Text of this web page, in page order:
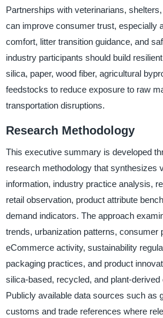
Partnerships with veterinarians,
can improve consumer trust, especially
comfort, litter transition guidance, and
industry participants should build
silica, paper, wood fiber, agricultural
feedstocks to reduce exposure to raw
transportation disruptions.
Research Methodology
This executive summary is developed
research methodology that synthesizes
information, industry practice analysis,
retail observation, product attribute
demand indicators. The approach
trends, urbanization patterns, consumer
eCommerce activity, sustainability
packaging practices, and product
silica-based, recycled, and plant-derived
Publicly available data sources such as
customs and trade references where